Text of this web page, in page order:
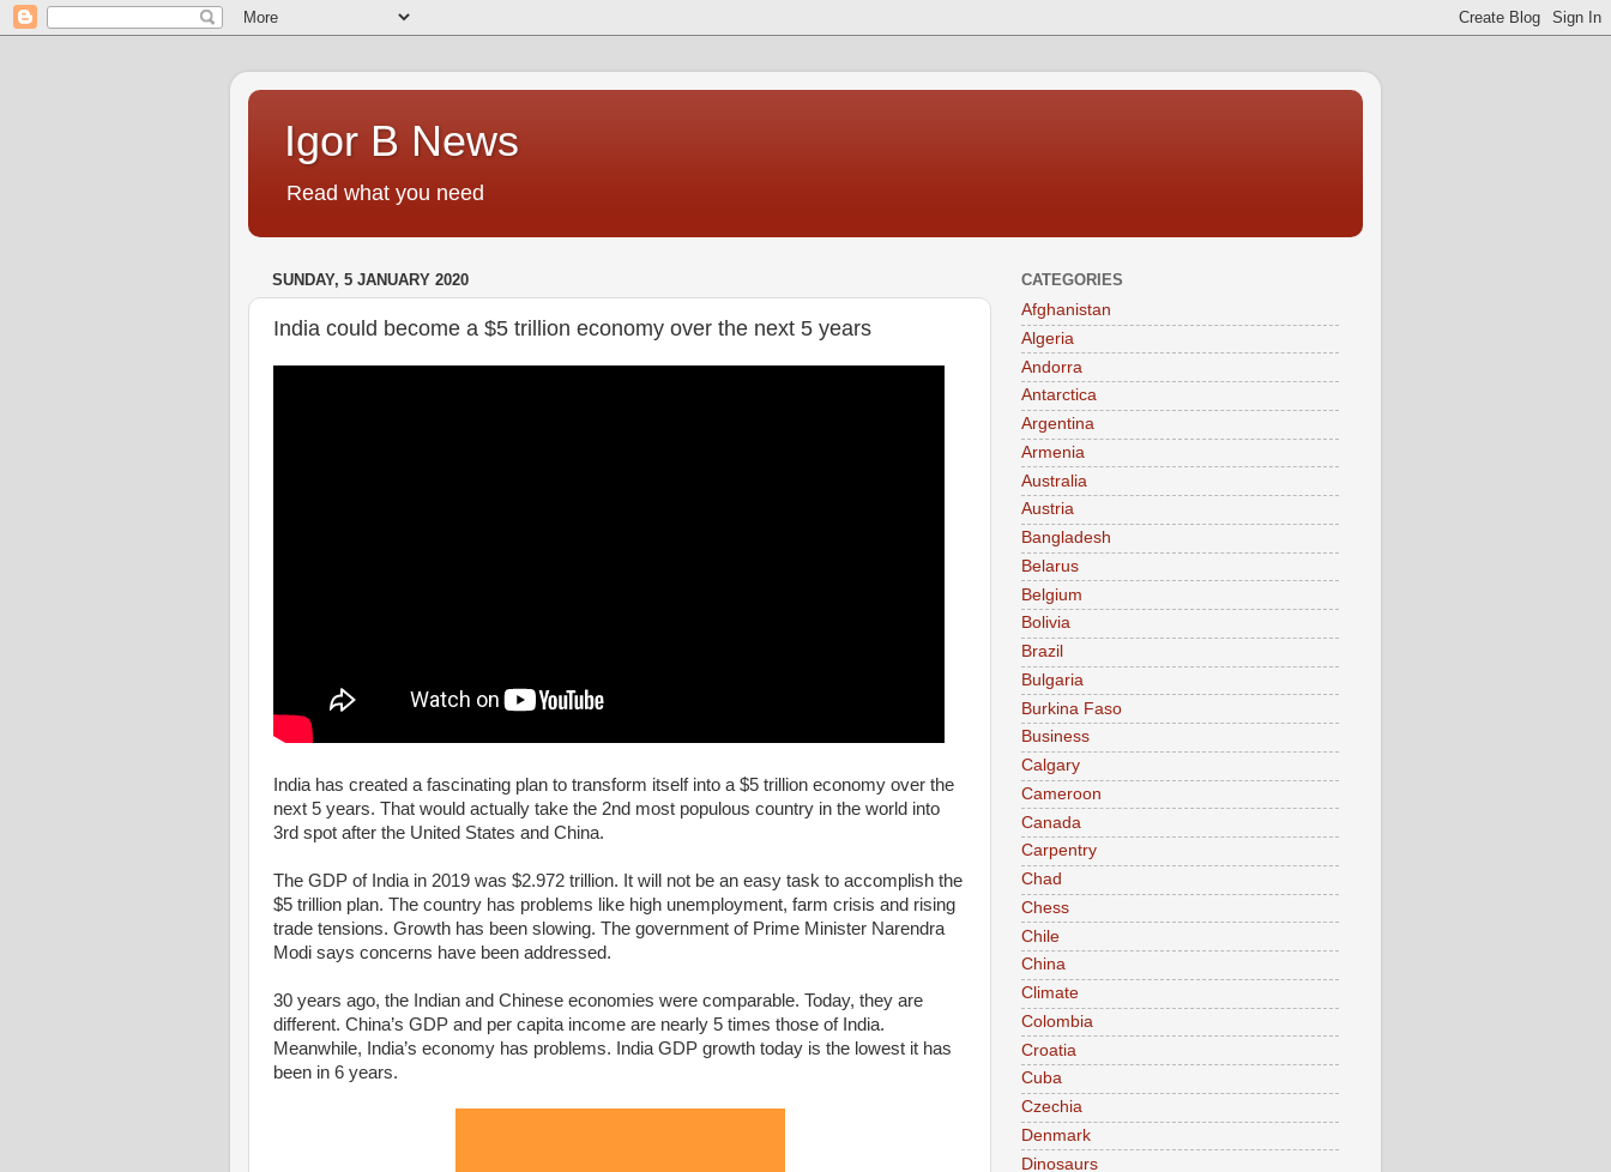
Igor B News
Read what you need
SUNDAY, 5 JANUARY 2020
India could become a $5 trillion economy over the next 5 years
India has created a fascinating plan to transform itself into a $5 trillion economy over the
next 5 years. That would actually take the 2nd most populous country in the world into
3rd spot after the United States and China.
The GDP of India in 2019 was $2.972 trillion. It will not be an easy task to accomplish the
$5 trillion plan. The country has problems like high unemployment, farm crisis and rising
trade tensions. Growth has been slowing. The government of Prime Minister Narendra
Modi says concerns have been addressed.
30 years ago, the Indian and Chinese economies were comparable. Today, they are
different. China’s GDP and per capita income are nearly 5 times those of India.
Meanwhile, India’s economy has problems. India GDP growth today is the lowest it has
been in 6 years.
CATEGORIES
Afghanistan
Algeria
Andorra
Antarctica
Argentina
Armenia
Australia
Austria
Bangladesh
Belarus
Belgium
Bolivia
Brazil
Bulgaria
Burkina Faso
Business
Calgary
Cameroon
Canada
Carpentry
Chad
Chess
Chile
China
Climate
Colombia
Croatia
Cuba
Czechia
Denmark
Dinosaurs